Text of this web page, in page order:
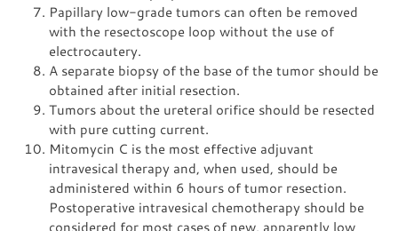
Papillary low-grade tumors can often be removed
with the resectoscope loop without the use of
electrocautery.
A separate biopsy of the base of the tumor should be
obtained after initial resection.
Tumors about the ureteral orifice should be resected
with pure cutting current.
Mitomycin C is the most effective adjuvant
intravesical therapy and, when used, should be
administered within 6 hours of tumor resection.
Postoperative intravesical chemotherapy should be
considered for most cases of new, apparently low